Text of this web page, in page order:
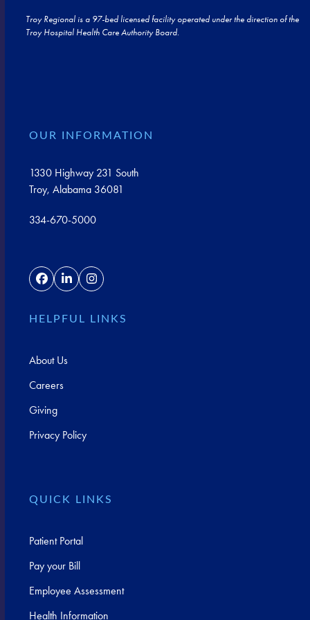
Troy Regional is a 97-bed licensed facility operated under the direction of the
Troy Hospital Health Care Authority Board.
OUR INFORMATION
1330 Highway 231 South
Troy, Alabama 36081
334-670-5000
FacebookLinkedInInstagram
HELPFUL LINKS
About Us
Careers
Giving
Privacy Policy
QUICK LINKS
Patient Portal
Pay your Bill
Employee Assessment
Health Information